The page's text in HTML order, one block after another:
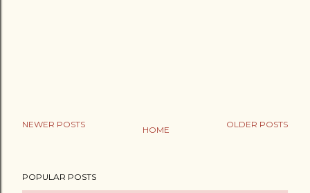
NEWER POSTS OLDER POSTS
HOME
POPULAR POSTS